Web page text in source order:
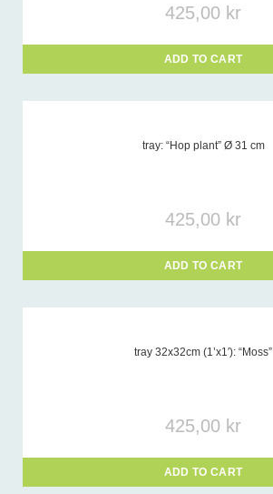
425,00 kr
ADD TO CART
tray: “Hop plant” Ø 31 cm
425,00 kr
ADD TO CART
tray 32x32cm (1’x1′): “Moss”
425,00 kr
ADD TO CART